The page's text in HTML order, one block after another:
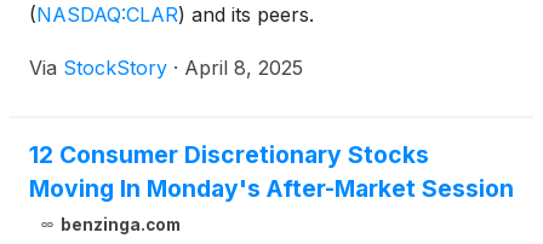
(NASDAQ:CLAR) and its peers.
Via StockStory · April 8, 2025
12 Consumer Discretionary Stocks
Moving In Monday's After-Market Session
benzinga.com